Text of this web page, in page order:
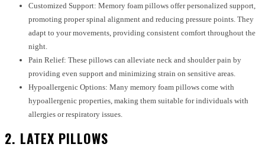
Customized Support: Memory foam pillows offer personalized support,
promoting proper spinal alignment and reducing pressure points. They
adapt to your movements, providing consistent comfort throughout the
night.
Pain Relief: These pillows can alleviate neck and shoulder pain by
providing even support and minimizing strain on sensitive areas.
Hypoallergenic Options: Many memory foam pillows come with
hypoallergenic properties, making them suitable for individuals with
allergies or respiratory issues.
2. LATEX PILLOWS